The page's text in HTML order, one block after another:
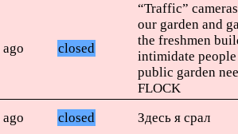
ago closed
“Traffic”
our garden and
the freshmen
intimidate
public garden
FLOCK
ago closed
Здесь я срал